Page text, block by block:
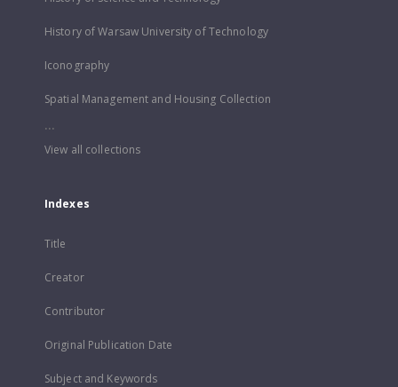
History of Warsaw University of Technology
Iconography
Spatial Management and Housing Collection
...
View all collections
Indexes
Title
Creator
Contributor
Original Publication Date
Subject and Keywords